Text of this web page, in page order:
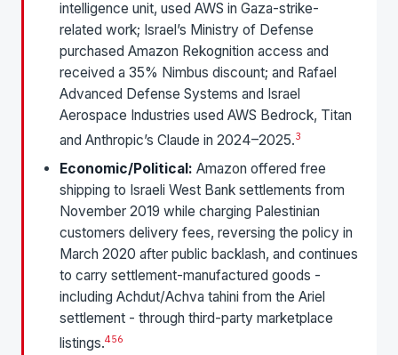
intelligence unit, used AWS in Gaza-strike-
related work; Israel’s Ministry of Defense
purchased Amazon Rekognition access and
received a 35% Nimbus discount; and Rafael
Advanced Defense Systems and Israel
Aerospace Industries used AWS Bedrock, Titan
and Anthropic’s Claude in 2024–2025.3
Economic/Political: Amazon offered free
shipping to Israeli West Bank settlements from
November 2019 while charging Palestinian
customers delivery fees, reversing the policy in
March 2020 after public backlash, and continues
to carry settlement-manufactured goods -
including Achdut/Achva tahini from the Ariel
settlement - through third-party marketplace
listings.456